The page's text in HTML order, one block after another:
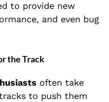
to provide new
and even bug
the Track
often take
to push them